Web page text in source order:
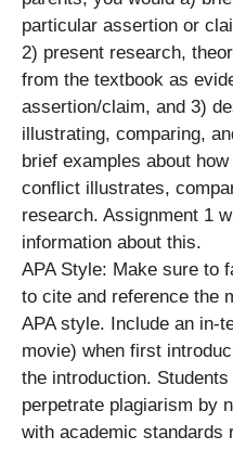
particular assertion or
2) present research,
from the textbook as
assertion/claim, and 3)
illustrating, comparing,
brief examples about
conflict illustrates,
research. Assignment 1
information about this.
APA Style: Make sure to
to cite and reference the
APA style. Include an in-
movie) when first
the introduction.
perpetrate plagiarism by
with academic standards